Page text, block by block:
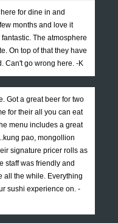
for dine in and
months and love it
The atmosphere
On top of that they have
Can't go wrong here. -K
Got a great beer for two
for their all you can eat
menu includes a great
pao, mongollion
signature pricer rolls as
staff was friendly and
all the while. Everything
sushi experience on. -